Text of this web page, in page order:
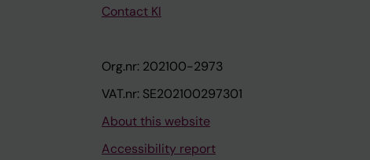
Contact KI
Org.nr: 202100-2973
VAT.nr: SE202100297301
About this website
Accessibility report